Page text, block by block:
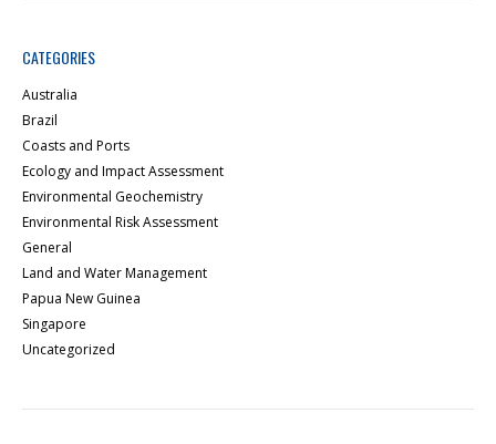
CATEGORIES
Australia
Brazil
Coasts and Ports
Ecology and Impact Assessment
Environmental Geochemistry
Environmental Risk Assessment
General
Land and Water Management
Papua New Guinea
Singapore
Uncategorized